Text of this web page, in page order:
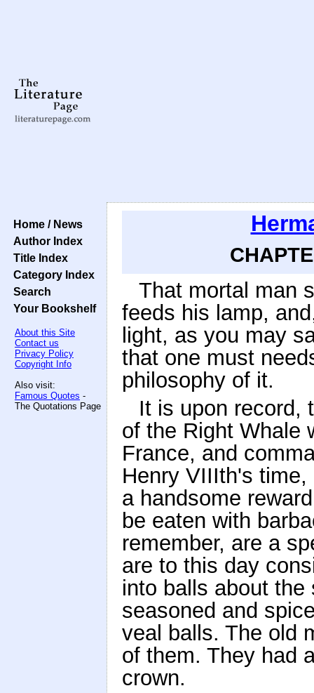
Home / News
Author Index
Title Index
Category Index
Search
Your Bookshelf
About this Site
Contact us
Privacy Policy
Copyright Info
Also visit:
Famous Quotes -
The Quotations Page
That mortal man
feeds his lamp,
light, as you may
that one must
philosophy of it.
It is upon record,
of the Right Whale
France, and
Henry VIIIth's
a handsome
be eaten with
remember, are a
are to this day
into balls about
seasoned and
veal balls. The old
of them. They had
crown.